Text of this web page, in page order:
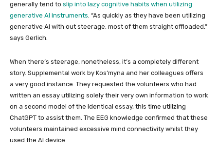
generally tend to slip into lazy cognitive habits when utilizing
generative AI instruments. “As quickly as they have been utilizing
generative AI with out steerage, most of them straight offloaded,”
says Gerlich.
When there’s steerage, nonetheless, it’s a completely different
story. Supplemental work by Kos’myna and her colleagues offers
a very good instance. They requested the volunteers who had
written an essay utilizing solely their very own information to work
on a second model of the identical essay, this time utilizing
ChatGPT to assist them. The EEG knowledge confirmed that these
volunteers maintained excessive mind connectivity whilst they
used the AI device.